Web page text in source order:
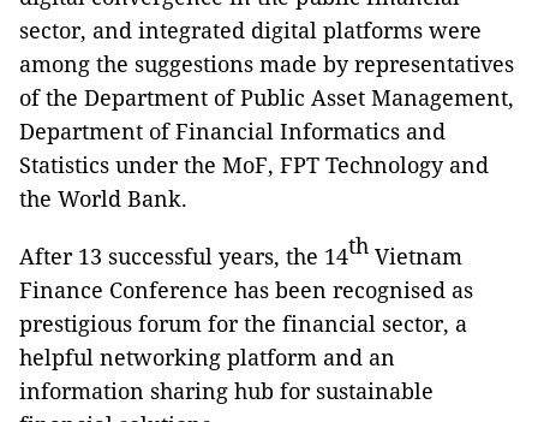
sector, and integrated digital platforms were
among the suggestions made by representatives
of the Department of Public Asset Management,
Department of Financial Informatics and
Statistics under the MoF, FPT Technology and
the World Bank.
After 13 successful years, the 14th Vietnam
Finance Conference has been recognised as
prestigious forum for the financial sector, a
helpful networking platform and an
information sharing hub for sustainable